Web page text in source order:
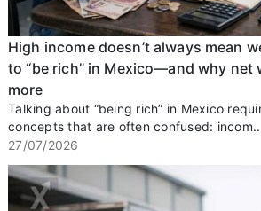
High income doesn’t always mean
to “be rich” in Mexico—and why net
more
Talking about “being rich” in Mexico
concepts that are often confused:
27/07/2026